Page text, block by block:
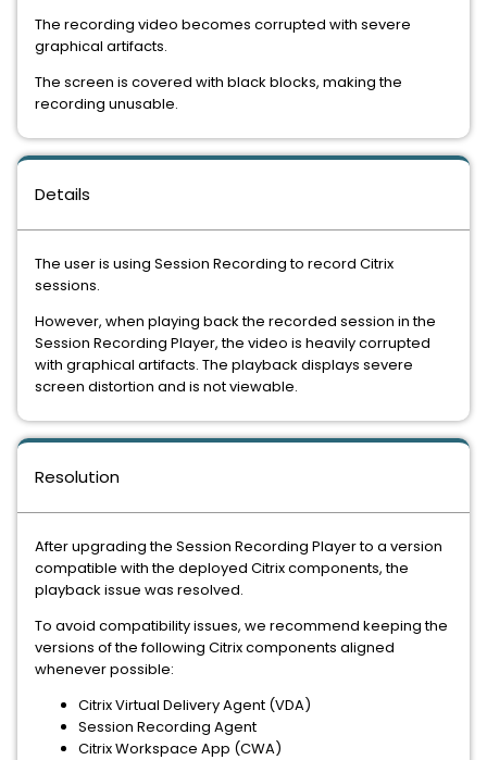
Details
The user is using Session Recording to record Citrix
sessions.
However, when playing back the recorded session in the
Session Recording Player, the video is heavily corrupted
with graphical artifacts. The playback displays severe
screen distortion and is not viewable.
Resolution
After upgrading the Session Recording Player to a version
compatible with the deployed Citrix components, the
playback issue was resolved.
To avoid compatibility issues, we recommend keeping the
versions of the following Citrix components aligned
whenever possible:
Citrix Virtual Delivery Agent (VDA)
Session Recording Agent
Citrix Workspace App (CWA)
The recording video becomes corrupted with severe
graphical artifacts.
The screen is covered with black blocks, making the
recording unusable.